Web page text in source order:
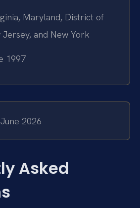
Maryland, District of
Jersey, and New York
1997
2026
Asked